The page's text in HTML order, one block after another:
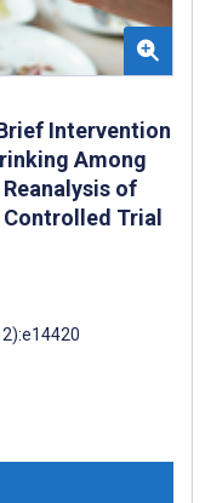
Intervention
Among
of
Trial